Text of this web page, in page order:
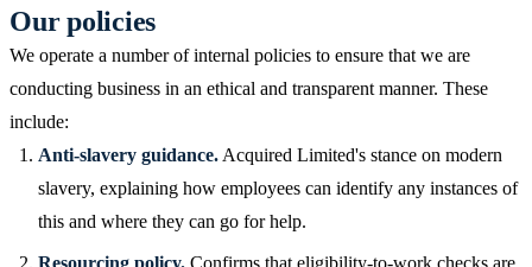
Our policies
We operate a number of internal policies to ensure that we are
conducting business in an ethical and transparent manner. These
include:
Anti-slavery guidance. Acquired Limited's stance on modern
slavery, explaining how employees can identify any instances of
this and where they can go for help.
Resourcing policy. Confirms that eligibility-to-work checks are